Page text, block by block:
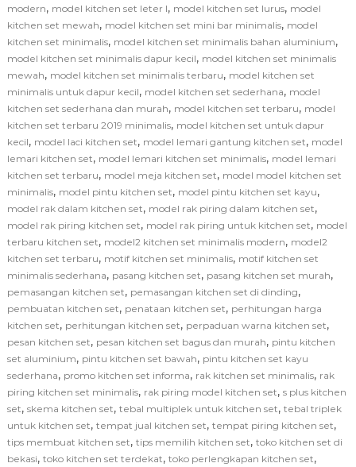
modern, model kitchen set leter l, model kitchen set lurus, model
kitchen set mewah, model kitchen set mini bar minimalis, model
kitchen set minimalis, model kitchen set minimalis bahan aluminium,
model kitchen set minimalis dapur kecil, model kitchen set minimalis
mewah, model kitchen set minimalis terbaru, model kitchen set
minimalis untuk dapur kecil, model kitchen set sederhana, model
kitchen set sederhana dan murah, model kitchen set terbaru, model
kitchen set terbaru 2019 minimalis, model kitchen set untuk dapur
kecil, model laci kitchen set, model lemari gantung kitchen set, model
lemari kitchen set, model lemari kitchen set minimalis, model lemari
kitchen set terbaru, model meja kitchen set, model model kitchen set
minimalis, model pintu kitchen set, model pintu kitchen set kayu,
model rak dalam kitchen set, model rak piring dalam kitchen set,
model rak piring kitchen set, model rak piring untuk kitchen set, model
terbaru kitchen set, model2 kitchen set minimalis modern, model2
kitchen set terbaru, motif kitchen set minimalis, motif kitchen set
minimalis sederhana, pasang kitchen set, pasang kitchen set murah,
pemasangan kitchen set, pemasangan kitchen set di dinding,
pembuatan kitchen set, penataan kitchen set, perhitungan harga
kitchen set, perhitungan kitchen set, perpaduan warna kitchen set,
pesan kitchen set, pesan kitchen set bagus dan murah, pintu kitchen
set aluminium, pintu kitchen set bawah, pintu kitchen set kayu
sederhana, promo kitchen set informa, rak kitchen set minimalis, rak
piring kitchen set minimalis, rak piring model kitchen set, s plus kitchen
set, skema kitchen set, tebal multiplek untuk kitchen set, tebal triplek
untuk kitchen set, tempat jual kitchen set, tempat piring kitchen set,
tips membuat kitchen set, tips memilih kitchen set, toko kitchen set di
bekasi, toko kitchen set terdekat, toko perlengkapan kitchen set,